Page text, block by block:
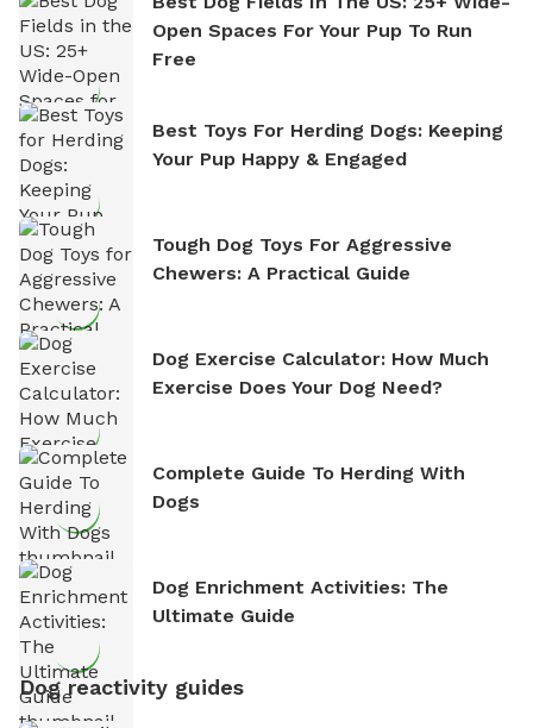
Open Spaces For Your Pup To Run
Free
Best Toys For Herding Dogs: Keeping
Your Pup Happy & Engaged
Tough Dog Toys For Aggressive
Chewers: A Practical Guide
Dog Exercise Calculator: How Much
Exercise Does Your Dog Need?
Complete Guide To Herding With
Dogs
Dog Enrichment Activities: The
Ultimate Guide
Dog reactivity guides